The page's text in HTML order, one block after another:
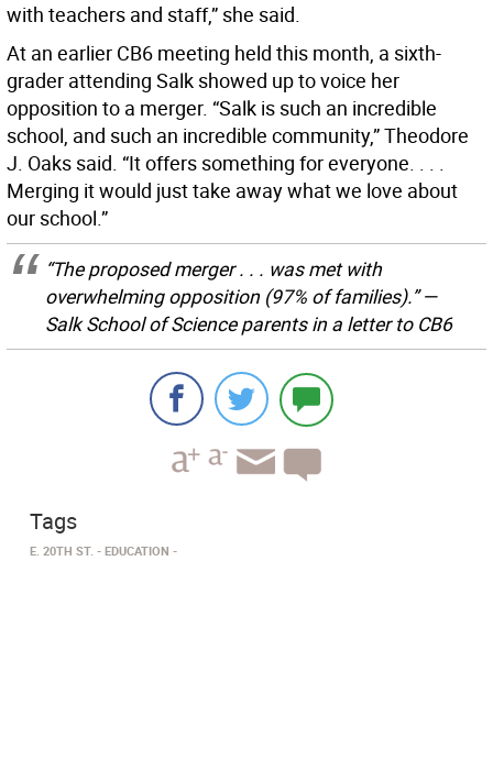
with teachers and staff,” she said.
At an earlier CB6 meeting held this month, a sixth-
grader attending Salk showed up to voice her
opposition to a merger. “Salk is such an incredible
school, and such an incredible community,” Theodore
J. Oaks said. “It offers something for everyone. . . .
Merging it would just take away what we love about
our school.”
“The proposed merger . . . was met with
overwhelming opposition (97% of families).” —
Salk School of Science parents in a letter to CB6
Tags
E. 20TH ST. EDUCATION